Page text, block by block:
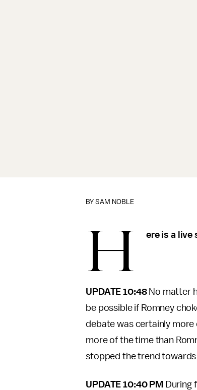
BYSAM NOBLE
H ere is a live
UPDATE 10:48 No matter
be possible if Romney
debate was certainly
more of the time than
stopped the trend towards
UPDATE 10:40 PM During